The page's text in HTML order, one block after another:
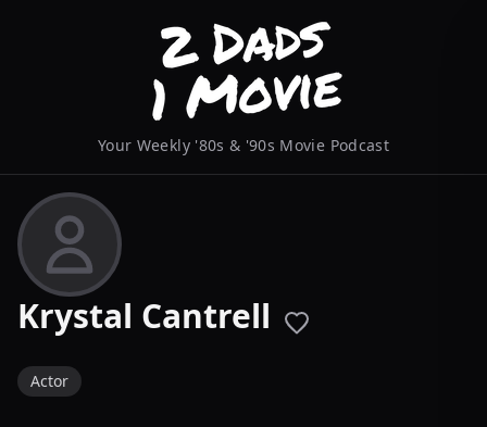
Your Weekly '80s & '90s Movie Podcast
Krystal Cantrell
Actor